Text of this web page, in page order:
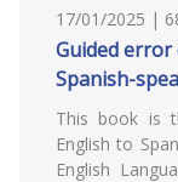
17/01/2025 |
Guided error
Spanish-
This book is
English to
English